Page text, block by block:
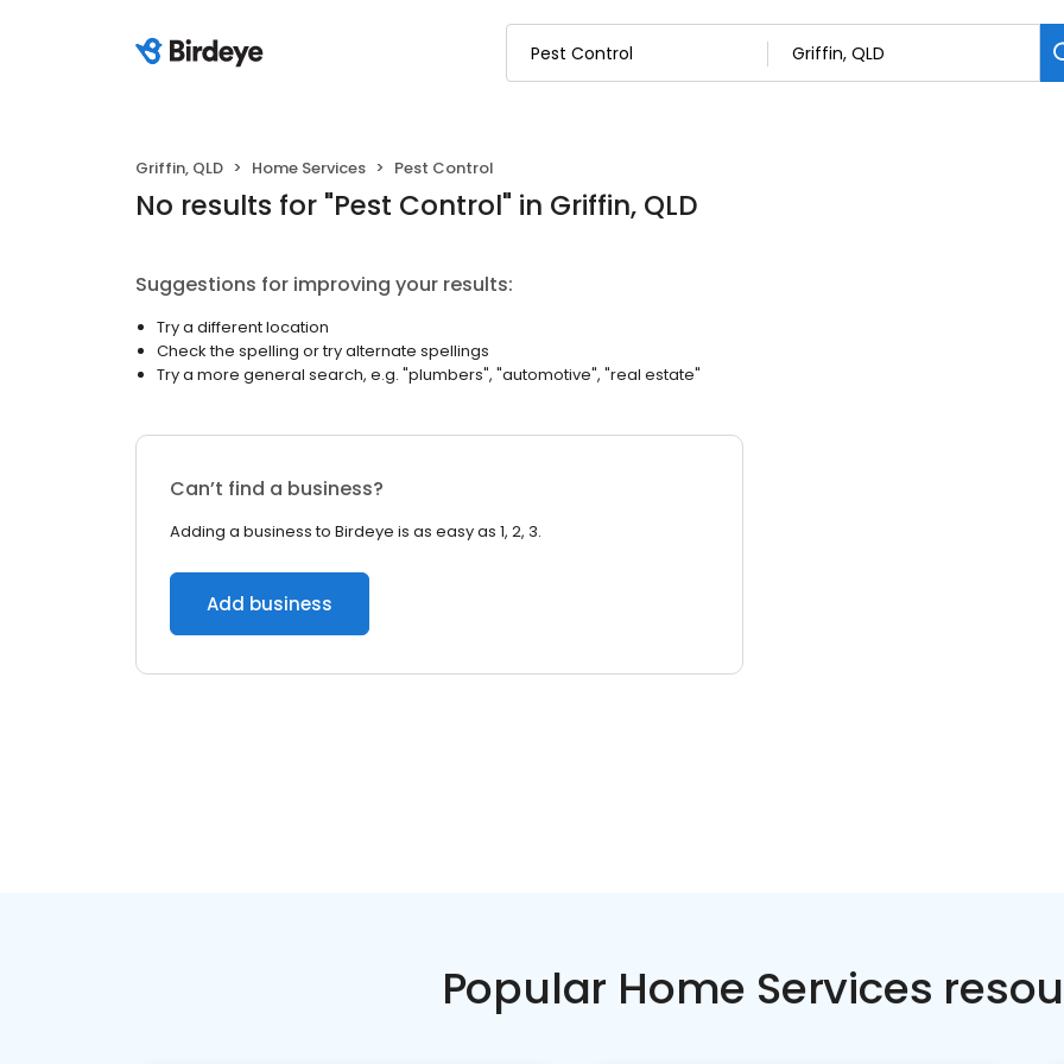
Griffin, QLD Home Services Pest Control
No results for "Pest Control" in Griffin, QLD
Suggestions for improving your results:
Try a different location
Check the spelling or try alternate spellings
Try a more general search, e.g. "plumbers", "automotive", "real estate"
Can’t find a business?
Adding a business to Birdeye is as easy as 1, 2, 3.
Add business
Popular Home Services